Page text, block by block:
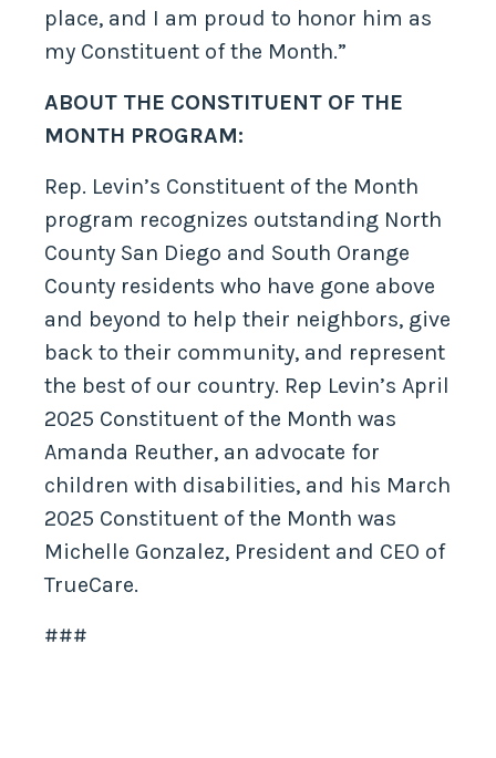
place, and I am proud to honor him as
my Constituent of the Month.”
ABOUT THE CONSTITUENT OF THE
MONTH PROGRAM:
Rep. Levin’s Constituent of the Month
program recognizes outstanding North
County San Diego and South Orange
County residents who have gone above
and beyond to help their neighbors, give
back to their community, and represent
the best of our country. Rep Levin’s April
2025 Constituent of the Month was
Amanda Reuther, an advocate for
children with disabilities, and his March
2025 Constituent of the Month was
Michelle Gonzalez, President and CEO of
TrueCare.
###